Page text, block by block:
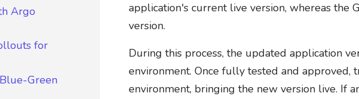
Argo
for
Green
application's current live version, whereas the
version.
During this process, the updated application
environment. Once fully tested and
environment, bringing the new version live. If